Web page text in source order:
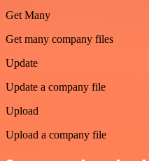
Get Many
Get many company files
Update
Update a company file
Upload
Upload a company file